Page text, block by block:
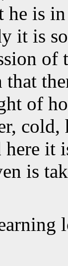
he is
it is
of
of
here it
is